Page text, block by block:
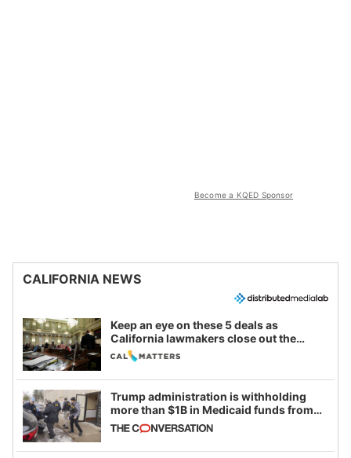
Become a KQED Sponsor
CALIFORNIA NEWS
Keep an eye on these 5 deals as
California lawmakers close out the
legislative session
Trump administration is withholding
more than $1B in Medicaid funds from
California and Minnesota, in latest
example of weaponizing real and
imagined fraud